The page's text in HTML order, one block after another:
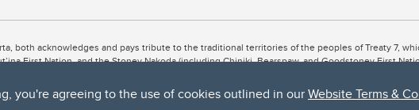
you're agreeing to the use of cookies outlined in ourWebsite Terms &
both acknowledges and pays tribute to the traditional territories of the peoples of Treaty 7,
First Nation, and the Stoney Nakoda (including Chiniki, Bearspaw, and Goodstoney First
Bow River meets the Elbow River, a site traditionally known as Moh’kins’tsis to the Blackfoot,